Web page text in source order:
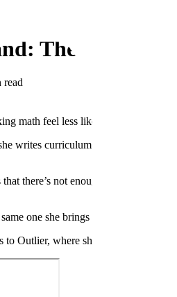
The Math
read
math feel less like a wall and more
writes curriculum for math teachers
there’s not enough teachers to
one she brings to every hard
to Outlier, where she contributes to